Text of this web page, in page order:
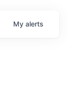
My alerts